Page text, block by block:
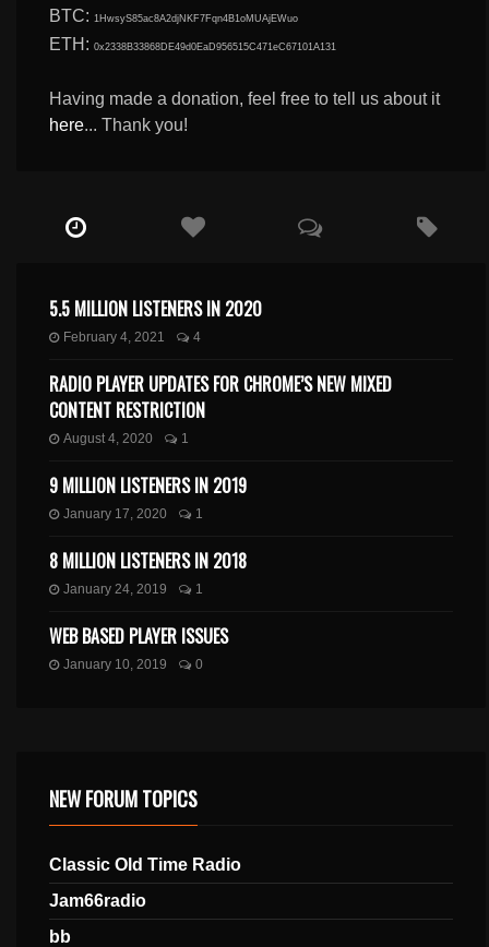
BTC: 1HwsyS85ac8A2djNKF7Fqn4B1oMUAjEWuo
ETH:0x2338B33868DE49d0EaD956515C471eC67101A131
Having made a donation, feel free to tell us about it
here... Thank you!
5.5 MILLION LISTENERS IN 2020
February 4, 2021 4
RADIO PLAYER UPDATES FOR CHROME’S NEW MIXED
CONTENT RESTRICTION
August 4, 2020 1
9 MILLION LISTENERS IN 2019
January 17, 2020 1
8 MILLION LISTENERS IN 2018
January 24, 2019 1
WEB BASED PLAYER ISSUES
January 10, 2019 0
NEW FORUM TOPICS
Classic Old Time Radio
Jam66radio
bb